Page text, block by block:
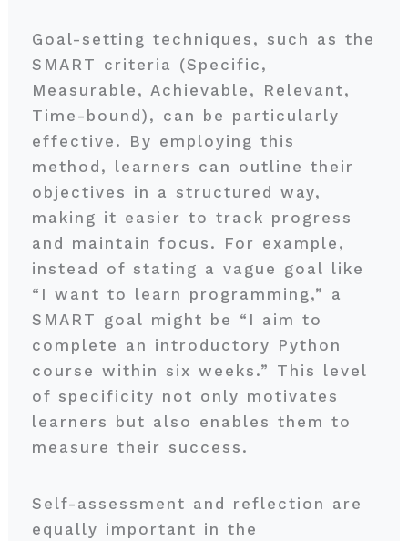
Goal-setting techniques, such as the
SMART criteria (Specific,
Measurable, Achievable, Relevant,
Time-bound), can be particularly
effective. By employing this
method, learners can outline their
objectives in a structured way,
making it easier to track progress
and maintain focus. For example,
instead of stating a vague goal like
“I want to learn programming,” a
SMART goal might be “I aim to
complete an introductory Python
course within six weeks.” This level
of specificity not only motivates
learners but also enables them to
measure their success.
Self-assessment and reflection are
equally important in the